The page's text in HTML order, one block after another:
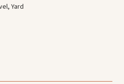
Yard